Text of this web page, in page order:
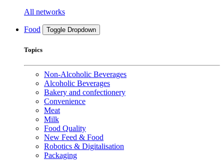
All networks
Food Toggle Dropdown
Topics
Non-Alcoholic Beverages
Alcoholic Beverages
Bakery and confectionery
Convenience
Meat
Milk
Food Quality
New Feed & Food
Robotics & Digitalisation
Packaging